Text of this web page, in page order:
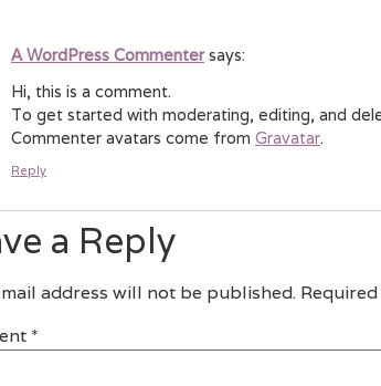
A WordPress Commenter says:
Hi, this is a comment.
To get started with moderating, editing, and
Commenter avatars come from Gravatar.
Reply
a Reply
address will not be published.
*